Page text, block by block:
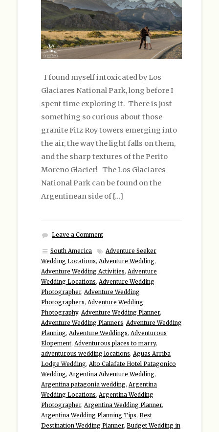
I found myself intoxicated by Los
Glaciares National Park, long before I
spent time exploring it. There is just
something so curious about those
granite Fitz Roy towers emerging into
the air, the way the light falls on them,
and the sharp textures of the Perito
Moreno Glacier! The Los Glaciares
National Park can be found on the
Argentinean side of […]
Leave a Comment
South America
Adventure Seeker
Wedding Locations, Adventure Wedding,
Adventure Wedding Activities, Adventure
Wedding Locations, Adventure Wedding
Photographer, Adventure Wedding
Photographers, Adventure Wedding
Photography, Adventure Wedding Planner,
Adventure Wedding Planners, Adventure Wedding
Planning, Adventure Weddings, Adventurous
Elopement, Adventurous places to marry,
adventurous wedding locations, Aguas Arriba
Lodge Wedding, Alto Calafate Hotel Patagonico
Wedding, Argentina Adventure Wedding,
Argentina patagonia wedding, Argentina
Wedding Locations, Argentina Wedding
Photographer, Argentina Wedding Planner,
Argentina Wedding Planning Tips, Best
Destination Wedding Planner, Budget Wedding in